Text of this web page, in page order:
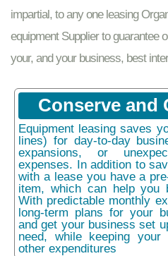
impartial, to any one leasing
equipment Supplier to guarantee
your, and your business, best
Conserve and
Equipment leasing saves
lines) for day-to-day
expansions, or
expenses. In addition to
with a lease you have a
item, which can help you
With predictable monthly
long-term plans for your
and get your business set
need, while keeping
other expenditures